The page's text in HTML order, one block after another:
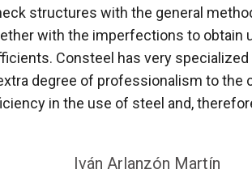
structures with the general
with the imperfections to obtain
Consteel has very
degree of professionalism to the
in the use of steel and,
Iván Arlanzón Martín